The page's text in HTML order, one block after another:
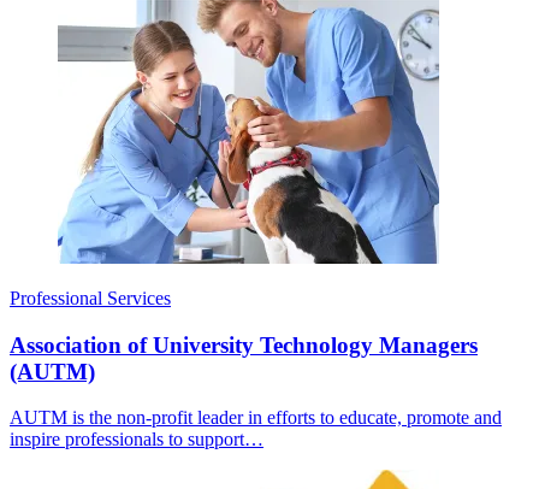
Professional Services
Association of University Technology Managers
(AUTM)
AUTM is the non-profit leader in efforts to educate, promote and
inspire professionals to support…